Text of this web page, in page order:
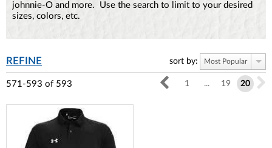
johnnie-O and more. Use the search to limit to your desired
sizes, colors, etc.
REFINE sort by: Most Popular
571-593 of 593 1 ... 19 20